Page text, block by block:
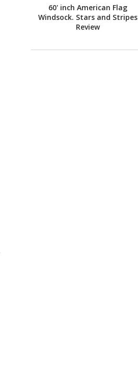
60' inch American Flag
Windsock. Stars and Stripes
Review